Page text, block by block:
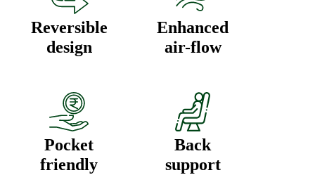
Reversible
design
Enhanced
air-flow
Pocket
friendly
Back
support